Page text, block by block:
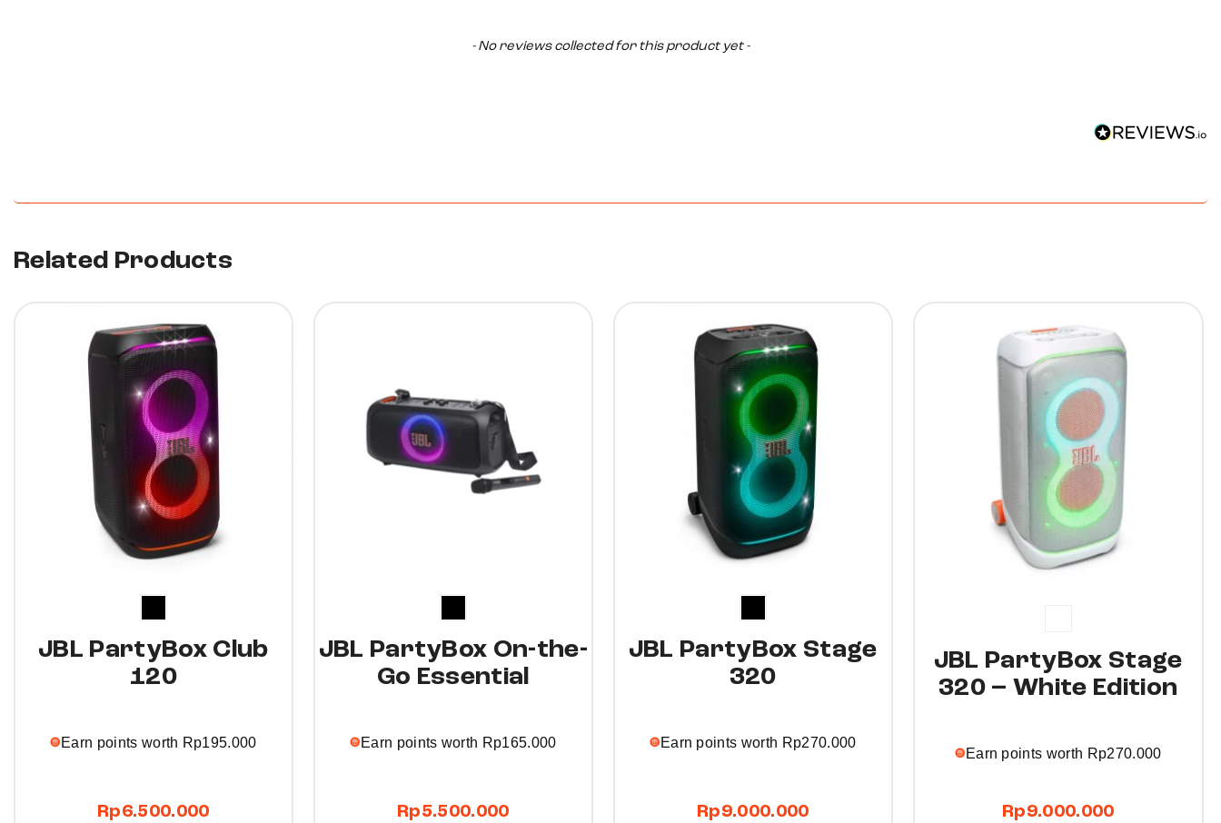
- No reviews collected for this product yet -
Related Products
JBL PartyBox Club
120
Earn points worth Rp195.000
Rp6.500.000
JBL PartyBox On-the-
Go Essential
Earn points worth Rp165.000
Rp5.500.000
JBL PartyBox Stage
320
Earn points worth Rp270.000
Rp9.000.000
JBL PartyBox Stage
320 – White Edition
Earn points worth Rp270.000
Rp9.000.000